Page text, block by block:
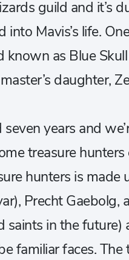
guild and it’s
into Mavis’s life.
known as Blue
daughter,
years and
treasure
hunters is made
Precht
saints in the future)
familiar faces.